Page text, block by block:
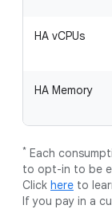
HA vCPUs
HA Memory
* Each
to opt-in to be
Click here to
If you pay in a